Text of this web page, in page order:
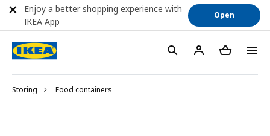
Storing Food containers
Enjoy a better shopping experience with
IKEA App
Open